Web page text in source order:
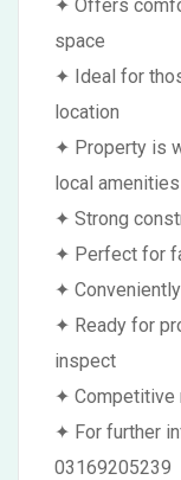
✦ Offers
space
✦ Ideal for
location
✦ Property is
local amenities
✦ Strong
✦ Perfect for
✦
✦ Ready for
inspect
✦ Competitive
✦ For further
03169205239